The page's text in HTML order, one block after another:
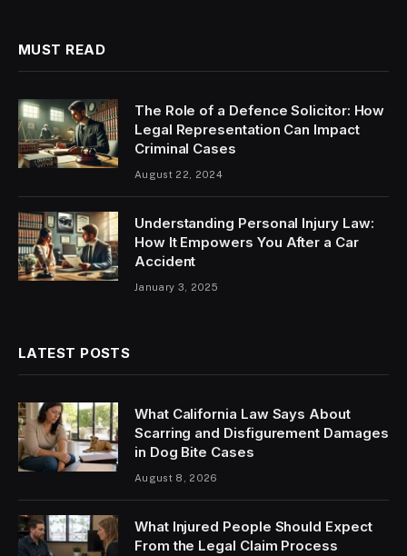
MUST READ
The Role of a Defence Solicitor: How
Legal Representation Can Impact
Criminal Cases
August 22, 2024
Understanding Personal Injury Law:
How It Empowers You After a Car
Accident
January 3, 2025
LATEST POSTS
What California Law Says About
Scarring and Disfigurement Damages
in Dog Bite Cases
August 8, 2026
What Injured People Should Expect
From the Legal Claim Process